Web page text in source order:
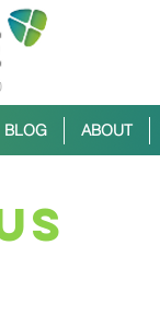
BLOG ABOUT